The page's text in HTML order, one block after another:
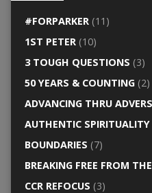
#FORPARKER(11)
1ST PETER(10)
3 TOUGH QUESTIONS (3)
50 YEARS & COUNTING(2)
ADVANCING THRU
AUTHENTIC SPIRITUALITY
BOUNDARIES (7)
BREAKING FREE FROM
CCR REFOCUS (3)